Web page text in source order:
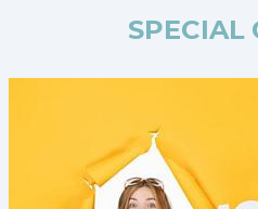
SPECIAL